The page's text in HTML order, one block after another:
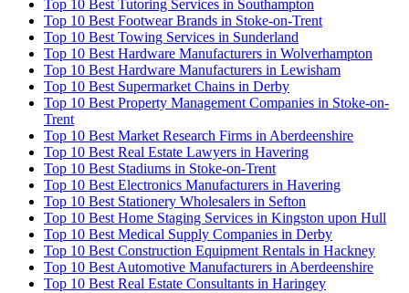
Top 10 Best Tutoring Services in Southampton
Top 10 Best Footwear Brands in Stoke-on-Trent
Top 10 Best Towing Services in Sunderland
Top 10 Best Hardware Manufacturers in Wolverhampton
Top 10 Best Hardware Manufacturers in Lewisham
Top 10 Best Supermarket Chains in Derby
Top 10 Best Property Management Companies in Stoke-on-
Trent
Top 10 Best Market Research Firms in Aberdeenshire
Top 10 Best Real Estate Lawyers in Havering
Top 10 Best Stadiums in Stoke-on-Trent
Top 10 Best Electronics Manufacturers in Havering
Top 10 Best Stationery Wholesalers in Sefton
Top 10 Best Home Staging Services in Kingston upon Hull
Top 10 Best Medical Supply Companies in Derby
Top 10 Best Construction Equipment Rentals in Hackney
Top 10 Best Automotive Manufacturers in Aberdeenshire
Top 10 Best Real Estate Consultants in Haringey